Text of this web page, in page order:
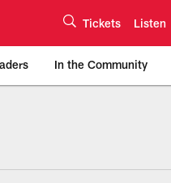
Tickets Listen
In the Community